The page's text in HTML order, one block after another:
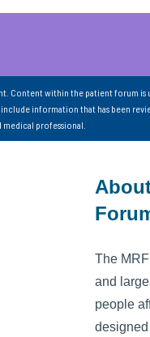
Content within the patient forum is
information that has been
professional.
The
and
people